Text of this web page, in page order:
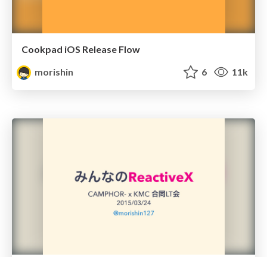
Cookpad iOS Release Flow
morishin
6 11k